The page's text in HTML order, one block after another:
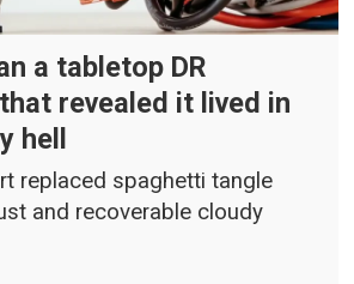
a tabletop DR
revealed it lived in
hell
replaced spaghetti tangle
and recoverable cloudy